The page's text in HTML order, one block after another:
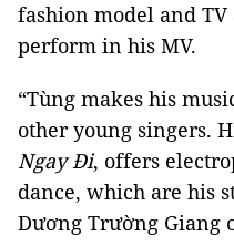
fashion model and
perform in his MV.
“Tùng makes his
other young singers.
Ngay Đi, offers
dance, which are his
Dương Trường Giang